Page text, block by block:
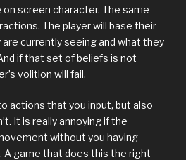
screen character. The same
The player will base their
currently seeing and what they
if that set of beliefs is not
volition will fail.
actions that you input, but also
It is really annoying if the
without you having
A game that does this the right